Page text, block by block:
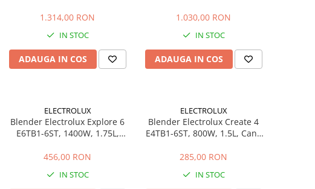
miscare planetara, corp
1.314,00 RON
IN STOC
ADAUGA IN COS
miscare planetara, corp
1.030,00 RON
IN STOC
ADAUGA IN COS
ELECTROLUX
Blender Electrolux Explore 6
E6TB1-6ST, 1400W, 1.75L,
Inox
456,00 RON
IN STOC
ELECTROLUX
Blender Electrolux Create 4
E4TB1-6ST, 800W, 1.5L, Cana
Viteze, Pulse
285,00 RON
IN STOC